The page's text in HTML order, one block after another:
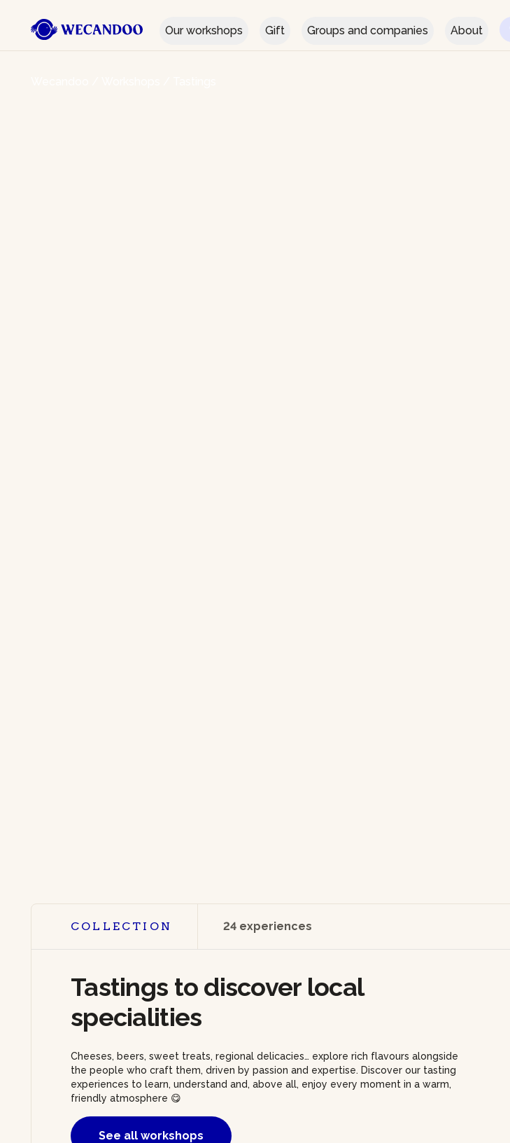
Our workshops Gift Groups and companies About
COLLECTION 24 experiences
Tastings to discover local
specialities
Cheeses, beers, sweet treats, regional delicacies… explore rich flavours alongside
the people who craft them, driven by passion and expertise. Discover our tasting
experiences to learn, understand and, above all, enjoy every moment in a warm,
friendly atmosphere 😋
See all workshops